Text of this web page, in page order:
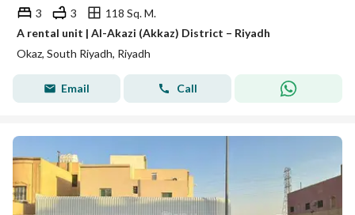
3
3
118 Sq. M.
A rental unit | Al-Akazi (Akkaz) District – Riyadh
Okaz, South Riyadh, Riyadh
Email Call